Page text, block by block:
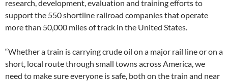
research, development, evaluation and training efforts to
support the 550 shortline railroad companies that operate
more than 50,000 miles of track in the United States.
“Whether a train is carrying crude oil on a major rail line or on a
short, local route through small towns across America, we
need to make sure everyone is safe, both on the train and near